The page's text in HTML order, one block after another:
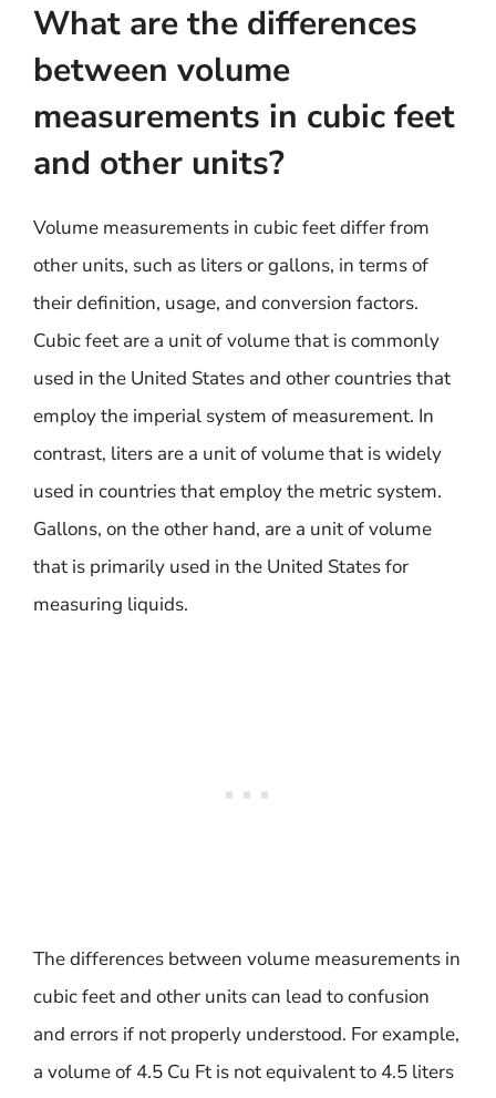
What are the differences
between volume
measurements in cubic feet
and other units?
Volume measurements in cubic feet differ from
other units, such as liters or gallons, in terms of
their definition, usage, and conversion factors.
Cubic feet are a unit of volume that is commonly
used in the United States and other countries that
employ the imperial system of measurement. In
contrast, liters are a unit of volume that is widely
used in countries that employ the metric system.
Gallons, on the other hand, are a unit of volume
that is primarily used in the United States for
measuring liquids.
The differences between volume measurements in
cubic feet and other units can lead to confusion
and errors if not properly understood. For example,
a volume of 4.5 Cu Ft is not equivalent to 4.5 liters